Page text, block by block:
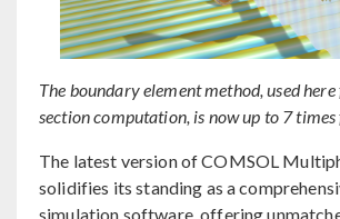
The boundary element method, used
section computation, is now up to 7 times
The latest version of COMSOL
solidifies its standing as a
simulation software, offering